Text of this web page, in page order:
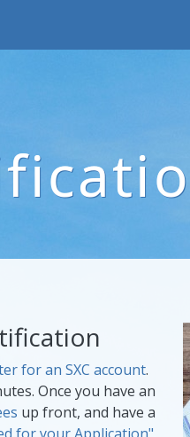
for an SXC account.
Once you have an
up front, and have a